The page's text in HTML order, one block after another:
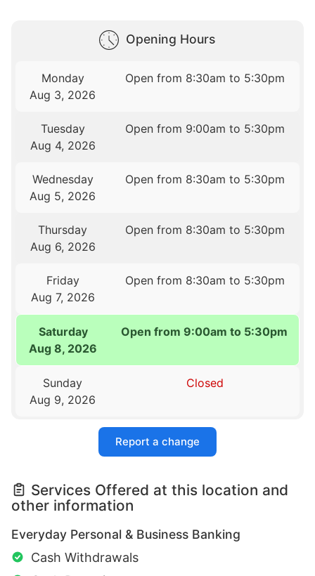
Opening Hours
Monday
Aug 3, 2026
Open from 8:30am to 5:30pm
Tuesday
Aug 4, 2026
Open from 9:00am to 5:30pm
Wednesday
Aug 5, 2026
Open from 8:30am to 5:30pm
Thursday
Aug 6, 2026
Open from 8:30am to 5:30pm
Friday
Aug 7, 2026
Open from 8:30am to 5:30pm
Saturday
Aug 8, 2026
Open from 9:00am to 5:30pm
Sunday
Aug 9, 2026
Closed
Report a change
Services Offered at this location and
other information
Everyday Personal & Business Banking
Cash Withdrawals